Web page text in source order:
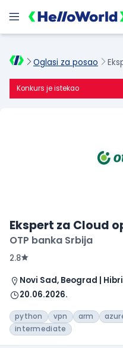
Oglasi za posao
Konkurs je istekao
Ekspert za Cloud
OTP banka Srbija
2.8
Novi Sad, Beograd |
20.06.2026.
python vpn arm
intermediate